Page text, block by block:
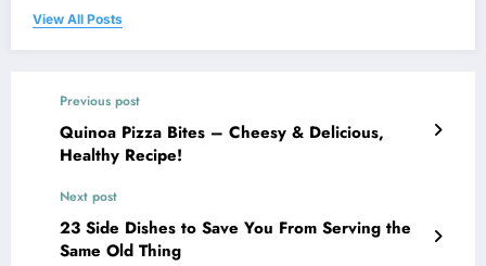
View All Posts
Previous post
Quinoa Pizza Bites – Cheesy & Delicious,
Healthy Recipe!
Next post
23 Side Dishes to Save You From Serving the
Same Old Thing